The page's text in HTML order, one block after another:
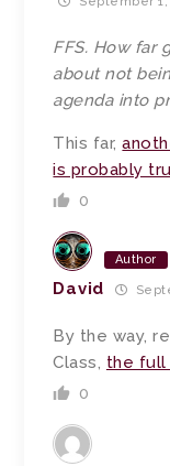
FFS. How far
about not
agenda into
This far,
is probably
0
Author
David
By the way,
Class, the full
0